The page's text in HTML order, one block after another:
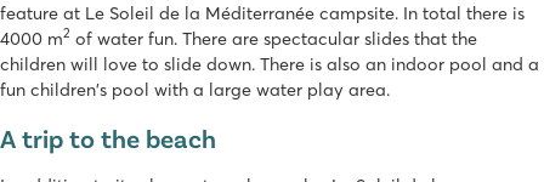
feature at Le Soleil de la Méditerranée campsite. In total there is
4000 m2 of water fun. There are spectacular slides that the
children will love to slide down. There is also an indoor pool and a
fun children's pool with a large water play area.
A trip to the beach